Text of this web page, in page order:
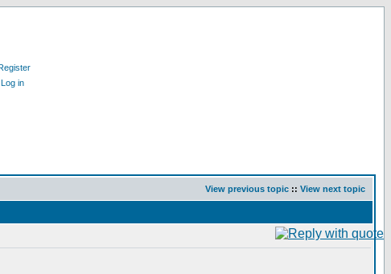
Log in
View previous topic :: View next topic